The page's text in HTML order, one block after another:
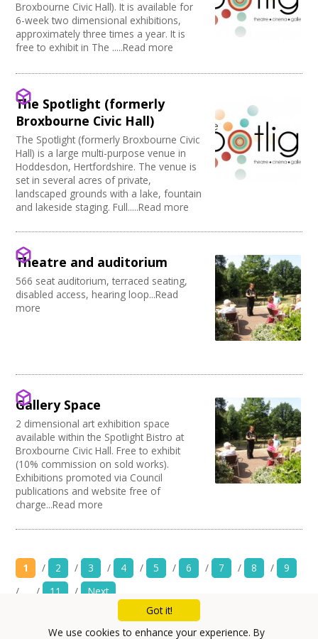
Broxbourne Civic Hall). It is available for
6-week two dimensional exhibitions,
approximately three times a year. It is
free to exhibit in The .....Read more
The Spotlight (formerly
Broxbourne Civic Hall)
The Spotlight (formerly Broxbourne Civic
Hall) is a large multi-purpose venue in
Hoddesdon, Hertfordshire. The venue is
set in several acres of private,
landscaped grounds with a lake, fountain
and lakeside staging. Full.....Read more
Theatre and auditorium
566 seat auditorium, terraced seating,
disabled access, hearing loop...Read
more
Gallery Space
2 dimensional art exhibition space
available within the Spotlight Bistro at
Broxbourne Civic Hall. Free to exhibit
(10% commission on sold works).
Exhibitions promoted via Council
publications and website free of
charge...Read more
1 / 2 / 3 / 4 / 5 / 6 / 7 / 8 /
9
/
/ 11 / Next
Mailing List
Got it!
We use cookies to enhance your experience. By